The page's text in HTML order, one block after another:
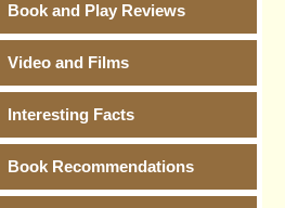
Book and Play Reviews
Video and Films
Interesting Facts
Book Recommendations